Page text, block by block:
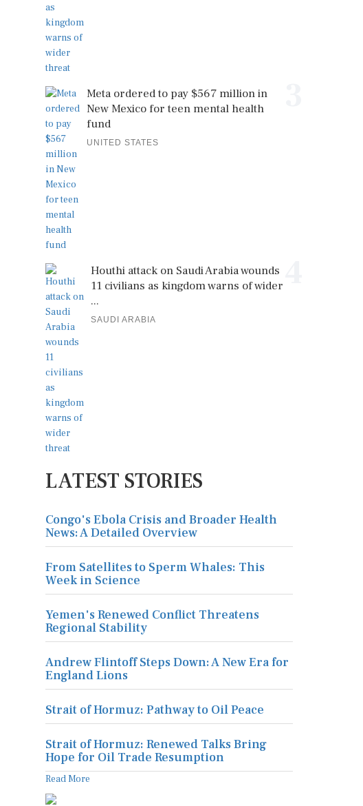
Meta ordered to pay $567 million in
New Mexico for teen mental health
fund
UNITED STATES
Houthi attack on Saudi Arabia wounds
11 civilians as kingdom warns of wider
...
SAUDI ARABIA
LATEST STORIES
Congo's Ebola Crisis and Broader Health
News: A Detailed Overview
From Satellites to Sperm Whales: This
Week in Science
Yemen's Renewed Conflict Threatens
Regional Stability
Andrew Flintoff Steps Down: A New Era for
England Lions
Strait of Hormuz: Pathway to Oil Peace
Strait of Hormuz: Renewed Talks Bring
Hope for Oil Trade Resumption
Read More